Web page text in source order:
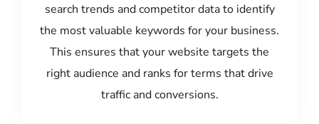
search trends and competitor data to identify
the most valuable keywords for your business.
This ensures that your website targets the
right audience and ranks for terms that drive
traffic and conversions.